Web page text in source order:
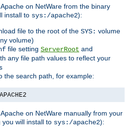
on NetWare from the binary
install to sys:/apache2):
file to the root of the SYS: volume
volume)
file setting ServerRoot and
any file path values to reflect your
the search path, for example:
on NetWare manually from your
will install to sys:/apache2):